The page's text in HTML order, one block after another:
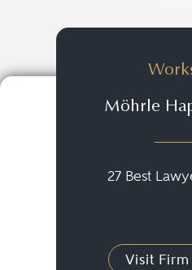
Möhrle
27 Best
Visit